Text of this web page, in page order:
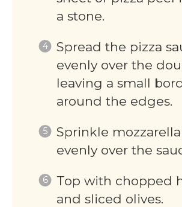
a stone.
Spread the pizza
evenly over the
leaving a small
around the edges.
Sprinkle
evenly over the
Top with chopped
and sliced olives.